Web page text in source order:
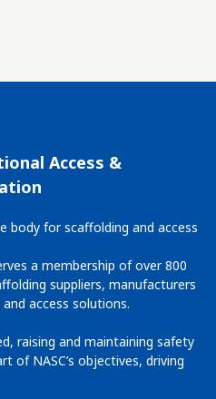
Access &
body for scaffolding and access
a membership of over 800
suppliers, manufacturers
access solutions.
raising and maintaining safety
of NASC’s objectives, driving